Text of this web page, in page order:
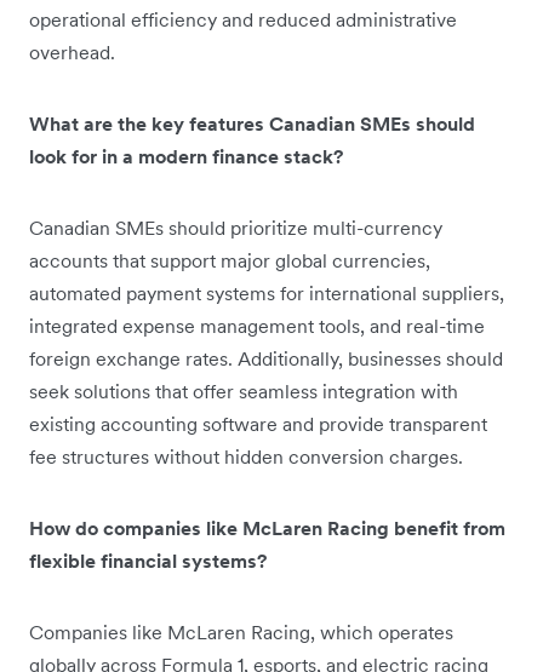
operational efficiency and reduced administrative
overhead.
What are the key features Canadian SMEs should
look for in a modern finance stack?
Canadian SMEs should prioritize multi-currency
accounts that support major global currencies,
automated payment systems for international suppliers,
integrated expense management tools, and real-time
foreign exchange rates. Additionally, businesses should
seek solutions that offer seamless integration with
existing accounting software and provide transparent
fee structures without hidden conversion charges.
How do companies like McLaren Racing benefit from
flexible financial systems?
Companies like McLaren Racing, which operates
globally across Formula 1, esports, and electric racing